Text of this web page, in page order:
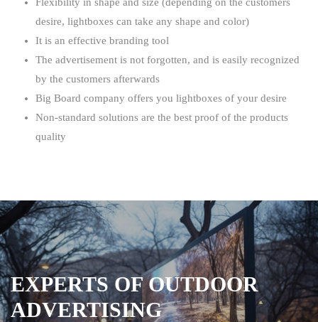
desire, lightboxes can take any shape and color)
It is an effective branding tool
The advertisement is not forgotten, and is easily recognized
by the customers afterwards
Big Board company offers you lightboxes of your desire
Non-standard solutions are the best proof of the products
quality
EXPERTS OF OUTDOOR
ADVERTISING